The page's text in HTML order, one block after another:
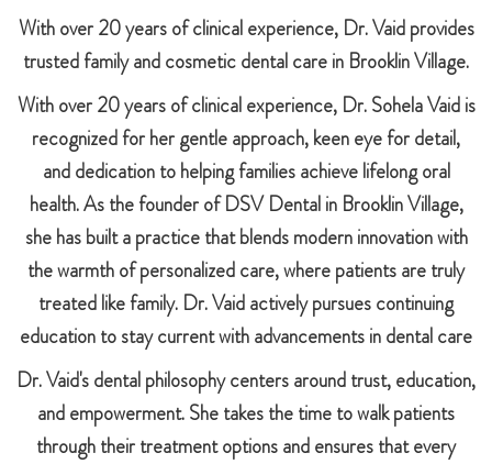
With over 20 years of clinical experience, Dr. Vaid provides
trusted family and cosmetic dental care in Brooklin Village.
With over 20 years of clinical experience, Dr. Sohela Vaid is
recognized for her gentle approach, keen eye for detail,
and dedication to helping families achieve lifelong oral
health. As the founder of DSV Dental in Brooklin Village,
she has built a practice that blends modern innovation with
the warmth of personalized care, where patients are truly
treated like family. Dr. Vaid actively pursues continuing
education to stay current with advancements in dental care
Dr. Vaid's dental philosophy centers around trust, education,
and empowerment. She takes the time to walk patients
through their treatment options and ensures that every